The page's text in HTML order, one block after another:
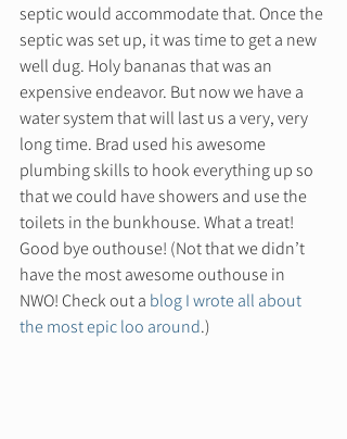
septic would accommodate that. Once the
septic was set up, it was time to get a new
well dug. Holy bananas that was an
expensive endeavor. But now we have a
water system that will last us a very, very
long time. Brad used his awesome
plumbing skills to hook everything up so
that we could have showers and use the
toilets in the bunkhouse. What a treat!
Good bye outhouse! (Not that we didn’t
have the most awesome outhouse in
NWO! Check out a blog I wrote all about
the most epic loo around.)